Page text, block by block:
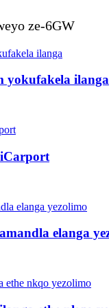
ze-6GW
yokufakela ilanga
elanga